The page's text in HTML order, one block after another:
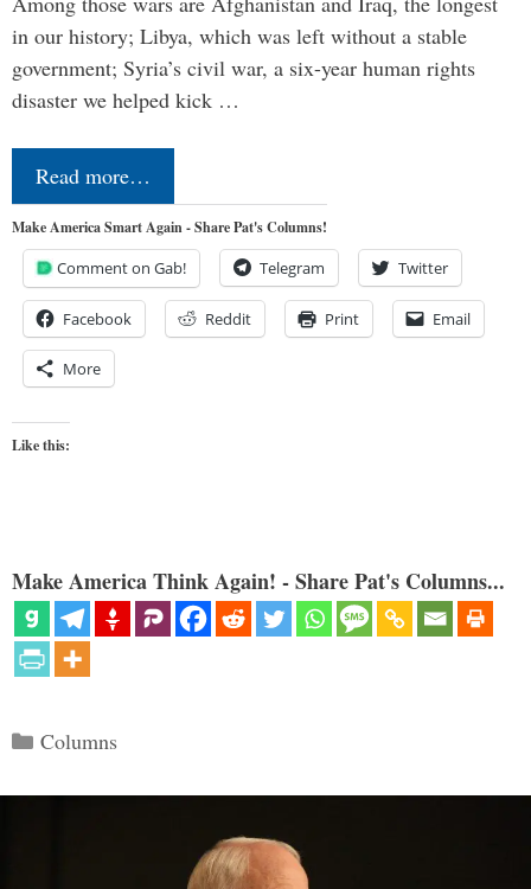
in our history; Libya, which was left without a stable
government; Syria’s civil war, a six-year human rights
disaster we helped kick …
Read more…
Make America Smart Again - Share Pat's Columns!
Comment on Gab! Telegram Twitter
Facebook Reddit Print Email
More
Like this:
Make America Think Again! - Share Pat's Columns...
Categories
Columns